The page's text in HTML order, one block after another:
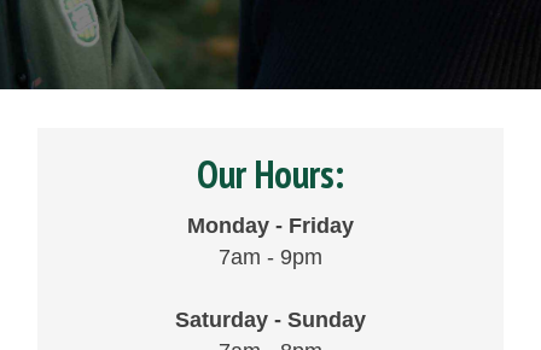
Our Hours:
Monday - Friday
7am - 9pm
Saturday - Sunday